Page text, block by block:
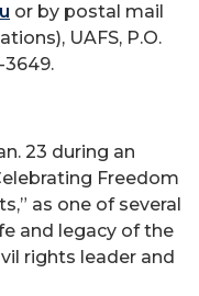
or by postal mail
UAFS, P.O.
3649.
23 during an
Freedom
as one of several
and legacy of the
rights leader and